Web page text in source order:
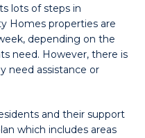
lots of steps in
Homes properties are
depending on the
need. However, there is
need assistance or
and their support
which includes areas